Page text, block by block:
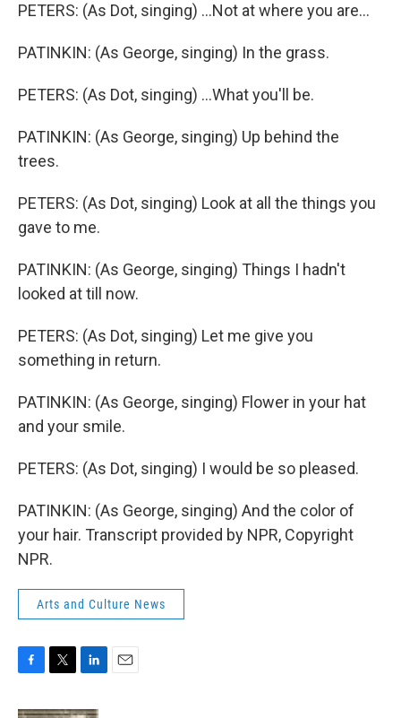
PETERS: (As Dot, singing) ...Not at where you are...
PATINKIN: (As George, singing) In the grass.
PETERS: (As Dot, singing) ...What you'll be.
PATINKIN: (As George, singing) Up behind the
trees.
PETERS: (As Dot, singing) Look at all the things you
gave to me.
PATINKIN: (As George, singing) Things I hadn't
looked at till now.
PETERS: (As Dot, singing) Let me give you
something in return.
PATINKIN: (As George, singing) Flower in your hat
and your smile.
PETERS: (As Dot, singing) I would be so pleased.
PATINKIN: (As George, singing) And the color of
your hair. Transcript provided by NPR, Copyright
NPR.
Arts and Culture News
c
i
n